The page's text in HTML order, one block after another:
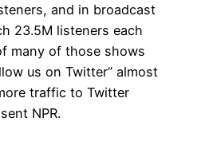
and in broadcast
23.5M listeners each
many of those shows
us on Twitter” almost
traffic to Twitter
NPR.